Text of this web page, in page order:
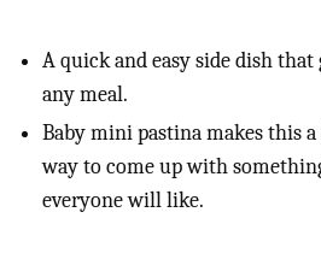
A quick and easy side dish that
any meal.
Baby mini pastina makes this a
way to come up with
everyone will like.